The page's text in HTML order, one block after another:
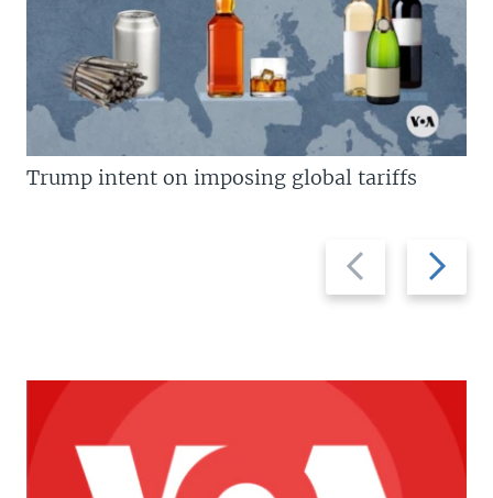
Previous
slide
Next
slide
Trump intent on imposing global tariffs